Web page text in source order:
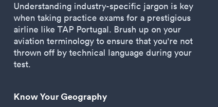
Understanding industry-specific jargon is key
when taking practice exams for a prestigious
airline like TAP Portugal. Brush up on your
aviation terminology to ensure that you're not
thrown off by technical language during your
test.
Know Your Geography